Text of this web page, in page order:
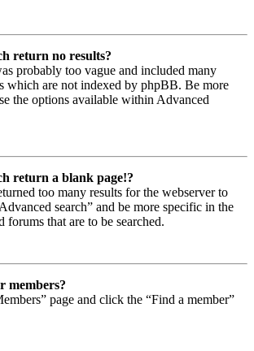
return no results?
probably too vague and included many
which are not indexed by phpBB. Be more
the options available within Advanced
return a blank page!?
too many results for the webserver to
search” and be more specific in the
forums that are to be searched.
members?
page and click the “Find a member”